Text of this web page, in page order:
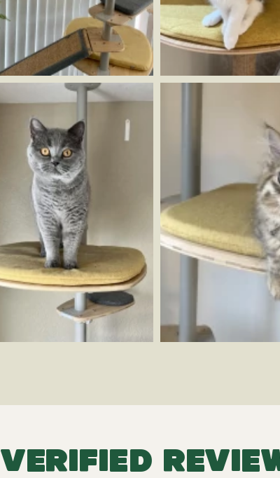
VERIFIED